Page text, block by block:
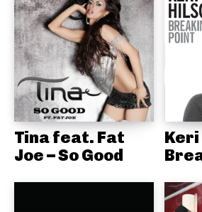
Tina feat. Fat
Joe – So Good
Keri